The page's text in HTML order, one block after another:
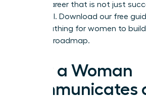
build a career that is not just
influential. Download our free
career pathing for women to
visionary roadmap.
How a Woman
Communicates